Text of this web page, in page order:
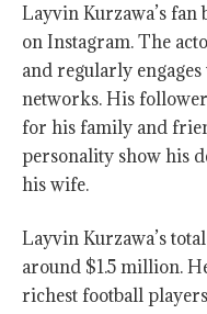
Layvin Kurzawa’s fan
on Instagram. The
and regularly
networks. His
for his family and
personality show his
his wife.
Layvin Kurzawa’s
around $1.5 million.
richest football